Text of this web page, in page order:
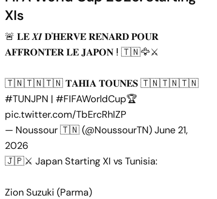
XIs
🚨 𝐋𝐄 𝑿𝑰 𝐃'𝐇𝐄𝐑𝐕𝐄́ 𝐑𝐄𝐍𝐀𝐑𝐃 𝐏𝐎𝐔𝐑
𝐀𝐅𝐅𝐑𝐎𝐍𝐓𝐄𝐑 𝐋𝐄 𝐉𝐀𝐏𝐎𝐍 ⵑ 🇹🇳🦅⚔️
🇹🇳🇹🇳🇹🇳 𝐓𝐀𝐇𝐈𝐀 𝐓𝐎𝐔𝐍𝐄𝐒 🇹🇳🇹🇳🇹🇳
#TUNJPN | #FIFAWorldCup🏆
pic.twitter.com/TbErcRhIZP
— Noussour 🇹🇳 (@NoussourTN)June 21,
2026
🇯🇵⚔️ Japan Starting XI vs Tunisia:
Zion Suzuki (Parma)